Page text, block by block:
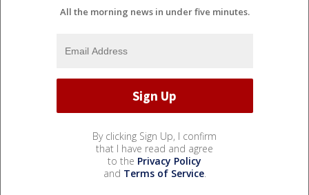
All the morning news in under five minutes.
By clicking Sign Up, I confirm
that I have read and agree
to the Privacy Policy
and Terms of Service.